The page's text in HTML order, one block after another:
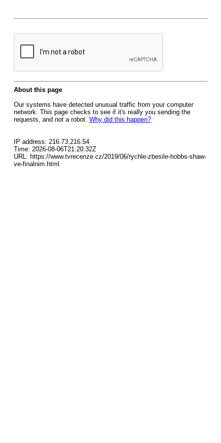
About this page
Our systems have detected unusual traffic from your computer
network. This page checks to see if it's really you sending the
requests, and not a robot. Why did this happen?
IP address: 216.73.216.54
Time: 2026-08-06T21:20:32Z
URL: https://www.tvrecenze.cz/2019/06/rychle-zbesile-hobbs-shaw-
ve-finalnim.html